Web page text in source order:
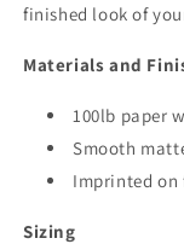
finished look of
Materials and
100lb paper
Smooth
Imprinted
Sizing